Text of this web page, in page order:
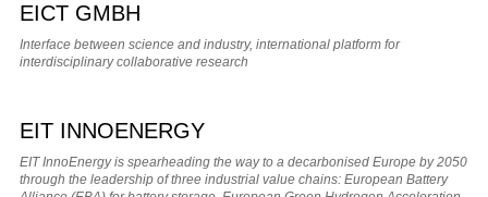
EICT GMBH
Interface between science and industry, international platform for
interdisciplinary collaborative research
EIT INNOENERGY
EIT InnoEnergy is spearheading the way to a decarbonised Europe by 2050
through the leadership of three industrial value chains: European Battery